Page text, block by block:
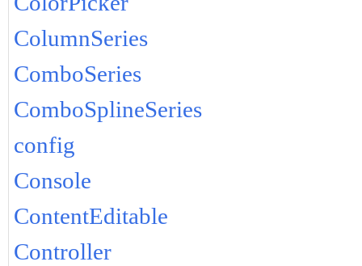
ColumnSeries
ComboSeries
ComboSplineSeries
config
Console
ContentEditable
Controller